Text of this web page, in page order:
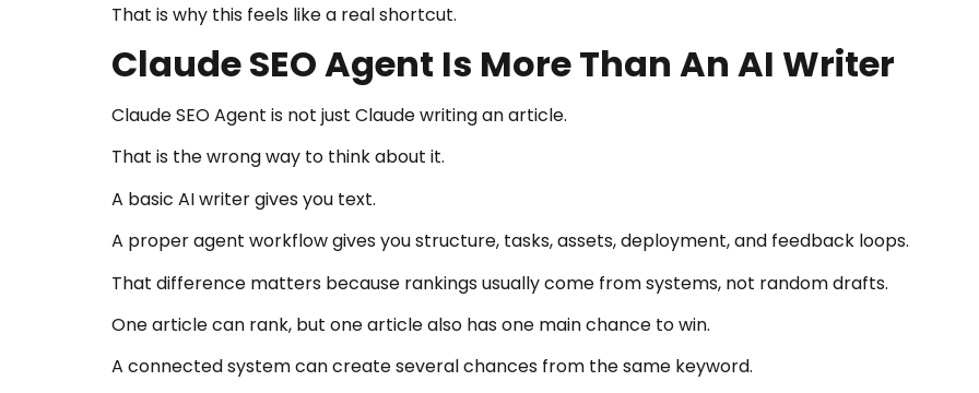
That is why this feels like a real shortcut.
Claude SEO Agent Is More Than An AI Writer
Claude SEO Agent is not just Claude writing an article.
That is the wrong way to think about it.
A basic AI writer gives you text.
A proper agent workflow gives you structure, tasks, assets, deployment, and feedback loops.
That difference matters because rankings usually come from systems, not random drafts.
One article can rank, but one article also has one main chance to win.
A connected system can create several chances from the same keyword.